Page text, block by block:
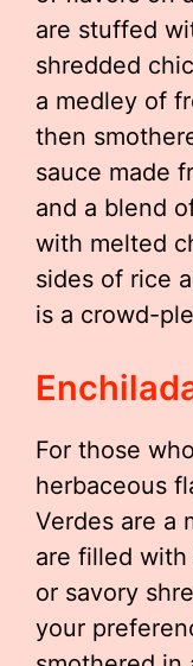
are stuffed
shredded
a medley of
then
sauce made
and a blend
with melted
sides of rice
is a crowd-
For those
herbaceous
Verdes are a
are filled
or savory
your